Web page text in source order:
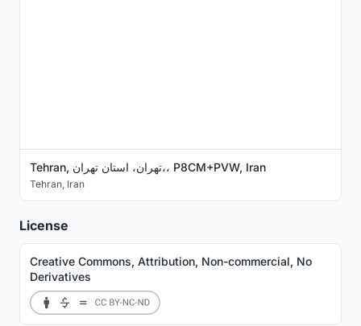
Tehran, تهران، استان تهران،، P8CM+PVW, Iran
Tehran Iran
License
Creative Commons, Attribution, Non-commercial, No
Derivatives